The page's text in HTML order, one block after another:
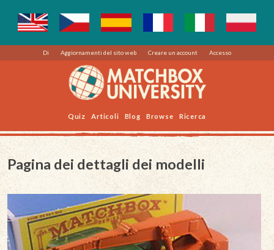
Di Aggiornamenti del sito web Creare un account Accesso
Quiz Articoli Blog Browse Ricerca
Pagina dei dettagli dei modelli